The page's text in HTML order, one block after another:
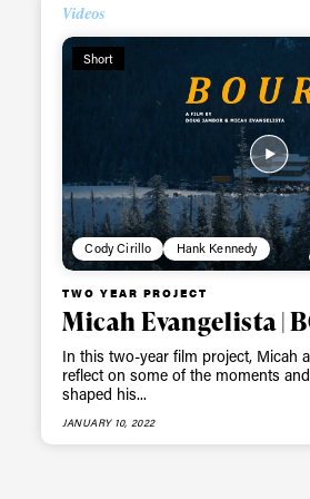
Videos
Short
Cody Cirillo Hank Kennedy
TWO YEAR PROJECT
Micah Evangelista |
In this two-year film project, Micah
reflect on some of the moments
shaped his...
JANUARY 10, 2022